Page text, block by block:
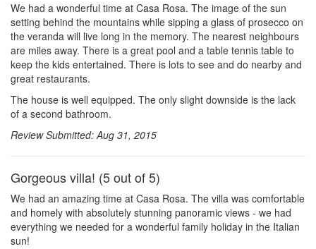
We had a wonderful time at Casa Rosa. The image of the sun
setting behind the mountains while sipping a glass of prosecco on
the veranda will live long in the memory. The nearest neighbours
are miles away. There is a great pool and a table tennis table to
keep the kids entertained. There is lots to see and do nearby and
great restaurants.
The house is well equipped. The only slight downside is the lack
of a second bathroom.
Review Submitted: Aug 31, 2015
Gorgeous villa! (5 out of 5)
We had an amazing time at Casa Rosa. The villa was comfortable
and homely with absolutely stunning panoramic views - we had
everything we needed for a wonderful family holiday in the Italian
sun!